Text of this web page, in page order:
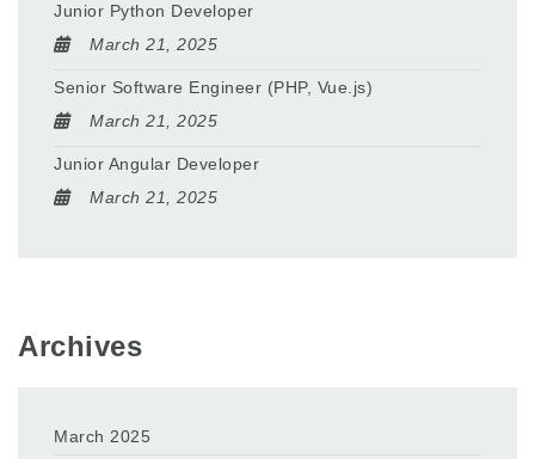
Junior Python Developer
March 21, 2025
Senior Software Engineer (PHP, Vue.js)
March 21, 2025
Junior Angular Developer
March 21, 2025
Archives
March 2025